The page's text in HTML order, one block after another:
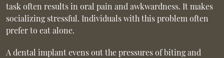
task often results in oral pain and awkwardness. It makes
socializing stressful. Individuals with this problem often
prefer to eat alone.
A dental implant evens out the pressures of biting and